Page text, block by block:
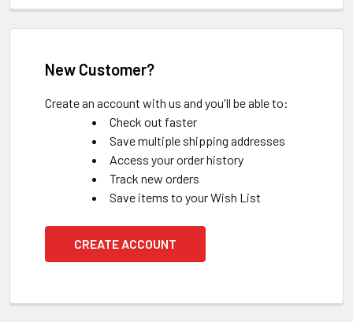
New Customer?
Create an account with us and you'll be able to:
Check out faster
Save multiple shipping addresses
Access your order history
Track new orders
Save items to your Wish List
CREATE ACCOUNT